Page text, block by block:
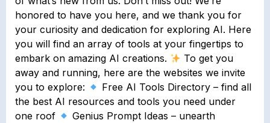
honored to have you here, and we thank you for
your curiosity and dedication for exploring AI. Here
you will find an array of tools at your fingertips to
embark on amazing AI creations.
To get you
away and running, here are the websites we invite
you to explore:
Free AI Tools Directory – find all
the best AI resources and tools you need under
one roof
Genius Prompt Ideas – unearth